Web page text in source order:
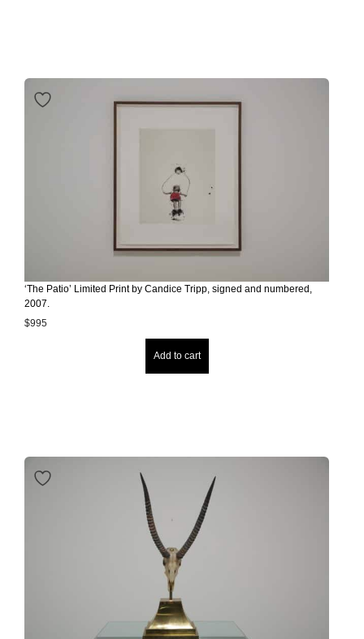
‘The Patio’ Limited Print by Candice Tripp, signed and numbered,
2007.
$995
Add to cart